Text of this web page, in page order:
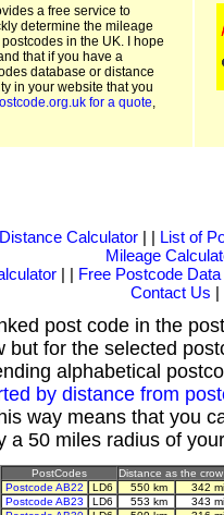
a free service to
determine the mileage
in the UK. I hope
that if you have a
database or distance
in your website that you
for a quote,
Distance Calculator| | List of
Mileage
| | Free Postcode Data
Contact Us |
post code in the
but for the selected
alphabetical
by distance from
way means that you
a 50 miles radius of
PostCodes
Distance as the
Postcode AB22
LD6 550 km
342
Postcode AB23
LD6 553 km
343